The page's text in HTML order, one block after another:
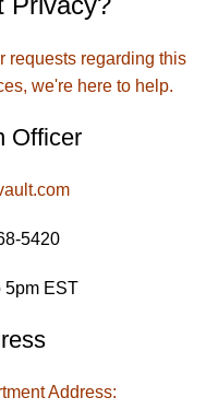
requests regarding this
we're here to help.
Officer
5420
5pm EST
Address: